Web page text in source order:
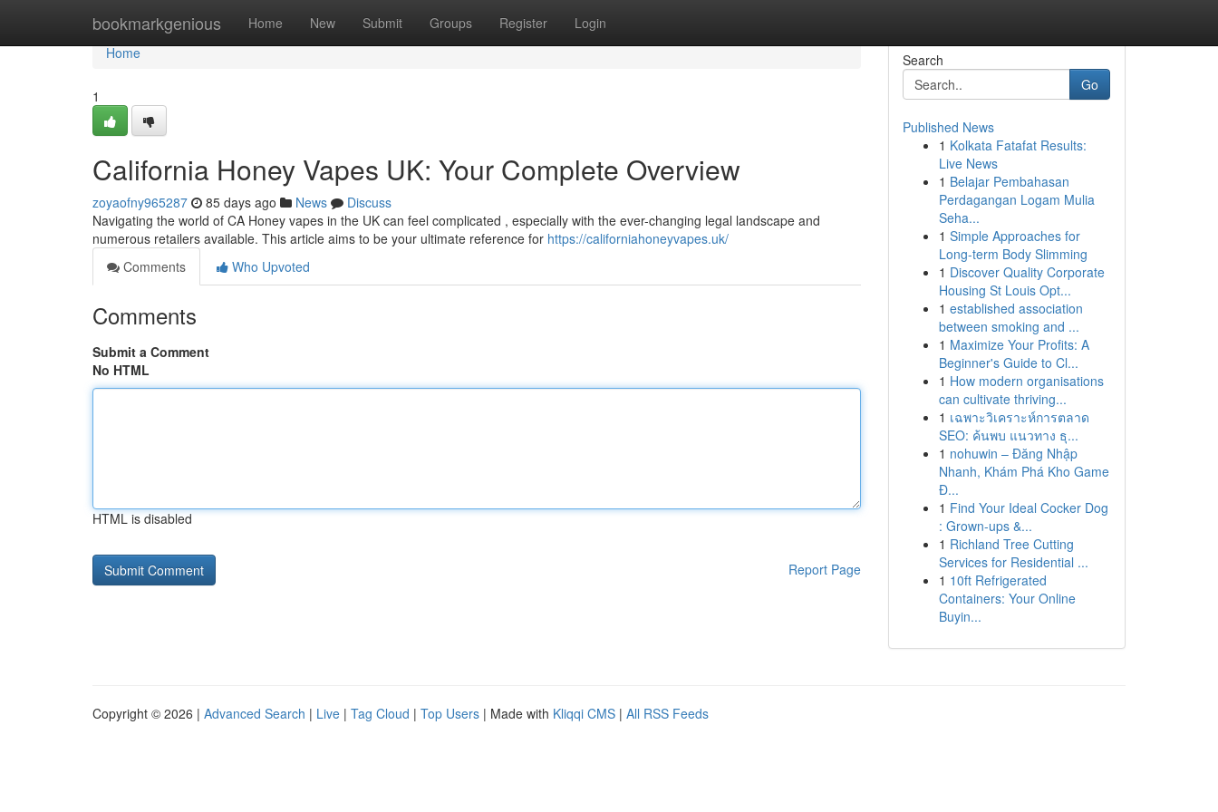
bookmarkgenious Home New Submit Groups Register Login
Home
Home
1
California Honey Vapes UK: Your Complete Overview
zoyaofny965287 85 days ago News
Discuss
Navigating the world of CA Honey vapes in the UK can feel complicated , especially with the ever-changing legal landscape and
numerous retailers available. This article aims to be your ultimate reference for https://californiahoneyvapes.uk/
Comments
Who Upvoted
Comments
Submit a Comment
No HTML
HTML is disabled
Report Page
Search
Go
Published News
1 Kolkata Fatafat Results:
Live News
1 Belajar Pembahasan
Perdagangan Logam Mulia
Seha...
1 Simple Approaches for
Long-term Body Slimming
1 Discover Quality Corporate
Housing St Louis Opt...
1 established association
between smoking and ...
1 Maximize Your Profits: A
Beginner's Guide to Cl...
1 How modern organisations
can cultivate thriving...
1 เฉพาะวิเคราะห์การตลาด
SEO: ค้นพบ แนวทาง ธุ...
1 nohuwin – Đăng Nhập
Nhanh, Khám Phá Kho Game
Đ...
1 Find Your Ideal Cocker Dog
: Grown-ups &...
1 Richland Tree Cutting
Services for Residential ...
1 10ft Refrigerated
Containers: Your Online
Buyin...
Copyright © 2026 | Advanced Search | Live | Tag Cloud | Top Users | Made with Kliqqi CMS | All RSS Feeds